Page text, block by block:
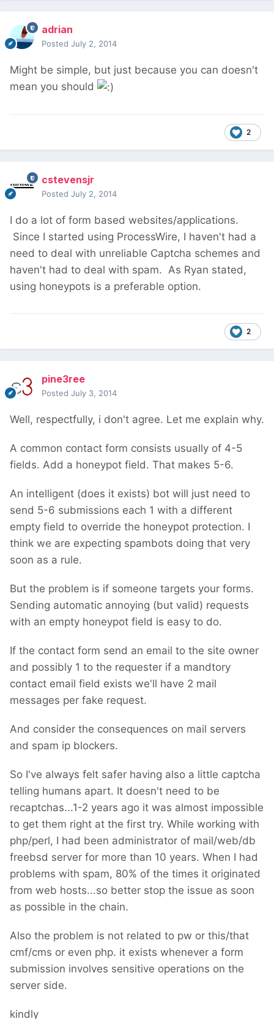
adrian
Posted July 2, 2014
Might be simple, but just because you can doesn't
mean you should
2
cstevensjr
Posted July 2, 2014
I do a lot of form based websites/applications.
Since I started using ProcessWire, I haven't had a
need to deal with unreliable Captcha schemes and
haven't had to deal with spam. As Ryan stated,
using honeypots is a preferable option.
2
pine3ree
Posted July 3, 2014
Well, respectfully, i don't agree. Let me explain why.
A common contact form consists usually of 4-5
fields. Add a honeypot field. That makes 5-6.
An intelligent (does it exists) bot will just need to
send 5-6 submissions each 1 with a different
empty field to override the honeypot protection. I
think we are expecting spambots doing that very
soon as a rule.
But the problem is if someone targets your forms.
Sending automatic annoying (but valid) requests
with an empty honeypot field is easy to do.
If the contact form send an email to the site owner
and possibly 1 to the requester if a mandtory
contact email field exists we'll have 2 mail
messages per fake request.
And consider the consequences on mail servers
and spam ip blockers.
So I've always felt safer having also a little captcha
telling humans apart. It doesn't need to be
recaptchas...1-2 years ago it was almost impossible
to get them right at the first try. While working with
php/perl, I had been administrator of mail/web/db
freebsd server for more than 10 years. When I had
problems with spam, 80% of the times it originated
from web hosts...so better stop the issue as soon
as possible in the chain.
Also the problem is not related to pw or this/that
cmf/cms or even php. it exists whenever a form
submission involves sensitive operations on the
server side.
kindly